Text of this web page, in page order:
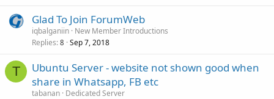
Glad To Join ForumWeb
iqbalganiin New Member Introductions
Replies 8 Sep 7, 2018
T
Ubuntu Server - website not shown good when
share in Whatsapp, FB etc
tabanan Dedicated Server